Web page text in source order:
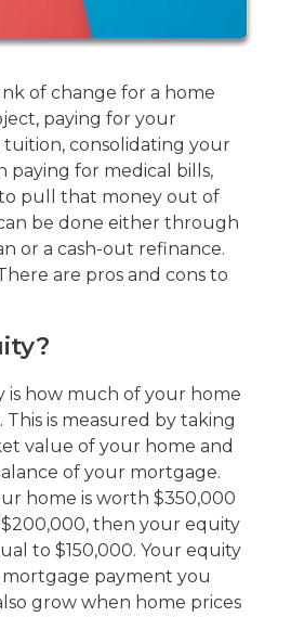
of change for a home
paying for your
tuition, consolidating your
paying for medical bills,
pull that money out of
be done either through
or a cash-out refinance.
are pros and cons to
is how much of your home
is measured by taking
value of your home and
of your mortgage.
home is worth $350,000
then your equity
to $150,000. Your equity
payment you
grow when home prices